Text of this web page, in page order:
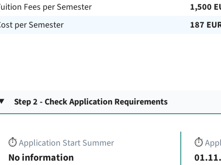
Fees per Semester
1,500
per Semester
187
Step 2 - Check Application Requirements
⏱️Application Start Summer
No information
⏱️
01.11.